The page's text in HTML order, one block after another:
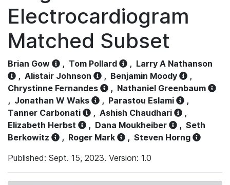
Electrocardiogram
Matched Subset
Brian Gow , Tom Pollard , Larry A Nathanson
, Alistair Johnson , Benjamin Moody
,
Chrystinne Fernandes
, Nathaniel Greenbaum
, Jonathan W Waks , Parastou Eslami
,
Tanner Carbonati
, Ashish Chaudhari
,
Elizabeth Herbst
, Dana Moukheiber , Seth
Berkowitz
, Roger Mark , Steven Horng
Published: Sept. 15, 2023. Version: 1.0